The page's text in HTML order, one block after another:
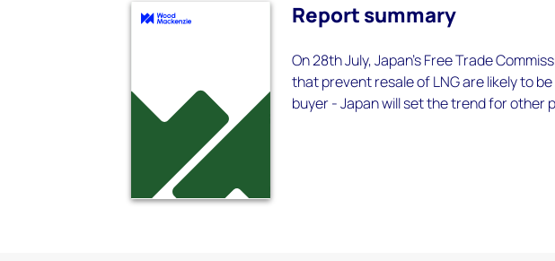
Report summary
On 28th July, Japan's Free Trade
that prevent resale of LNG are likely to
buyer - Japan will set the trend for other